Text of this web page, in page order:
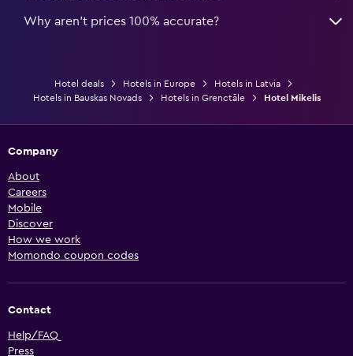
Why aren’t prices 100% accurate?
Hotel deals Hotels in Europe
Hotels in Latvia
Hotels in Bauskas Novads
Hotels in Grenctāle Hotel Mikelis
Company
About
Careers
Mobile
Discover
How we work
Momondo coupon codes
Contact
Help/FAQ
Press